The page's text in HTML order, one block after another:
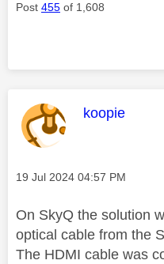
Post 455 of 1,608
This
koopie
Message posted on
‎19 Jul 2024 04:57 PM
On SkyQ the solution
optical cable from the
The HDMI cable was